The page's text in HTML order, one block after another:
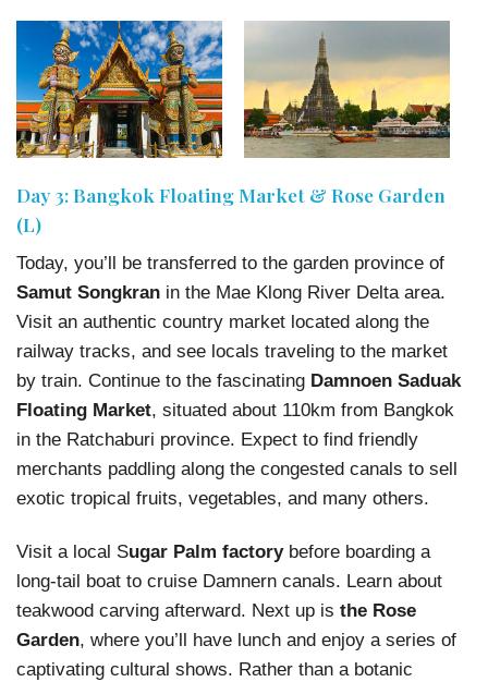
Day 3: Bangkok Floating Market & Rose Garden
(L)
Today, you’ll be transferred to the garden province of
Samut Songkran in the Mae Klong River Delta area.
Visit an authentic country market located along the
railway tracks, and see locals traveling to the market
by train. Continue to the fascinating Damnoen Saduak
Floating Market, situated about 110km from Bangkok
in the Ratchaburi province. Expect to find friendly
merchants paddling along the congested canals to sell
exotic tropical fruits, vegetables, and many others.
Visit a local Sugar Palm factorybefore boarding a
long-tail boat to cruise Damnern canals. Learn about
teakwood carving afterward. Next up is the Rose
Garden, where you’ll have lunch and enjoy a series of
captivating cultural shows. Rather than a botanic